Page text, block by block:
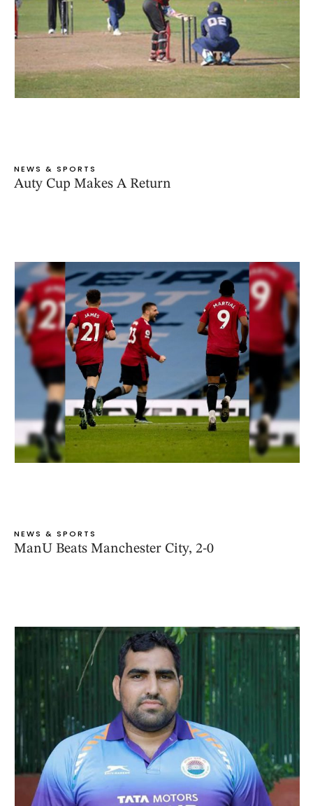
NEWS & SPORTS
Auty Cup Makes A Return
NEWS & SPORTS
ManU Beats Manchester City, 2-0